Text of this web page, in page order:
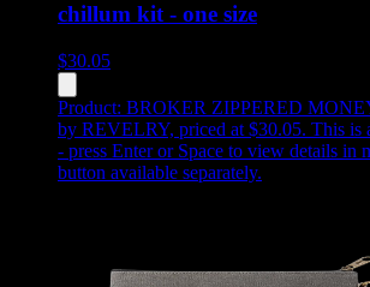
chillum kit - one size
$30.05
Product: BROKER ZIPPERED
by REVELRY, priced at $30.05. This is
- press Enter or Space to view details in
button available separately.